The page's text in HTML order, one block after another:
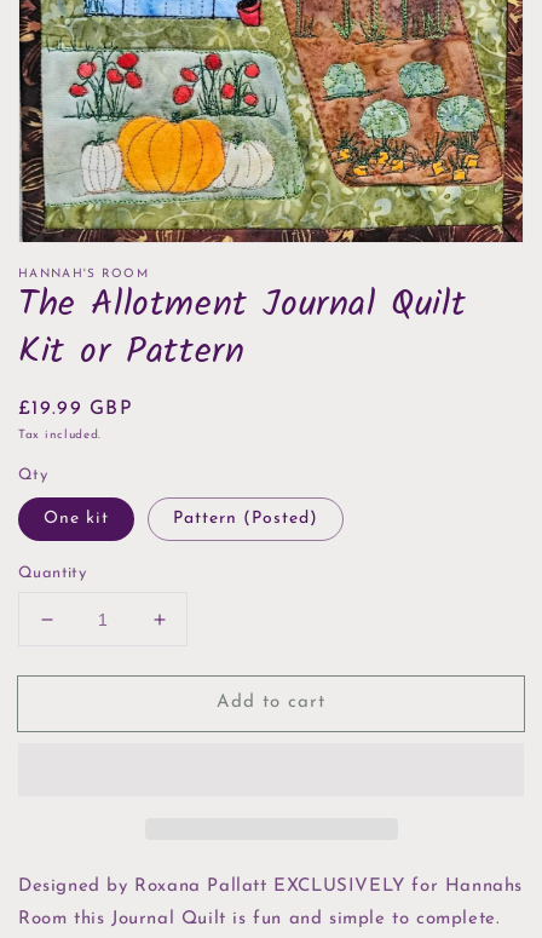
HANNAH'S ROOM
The Allotment Journal Quilt
Kit or Pattern
Regular
price
£19.99 GBP
Tax included.
Qty
One kit Pattern (Posted)
Quantity
Decrease
for
Allotment
Increase
for
Allotment
Add to cart
Designed by Roxana Pallatt EXCLUSIVELY for Hannahs
Room this Journal Quilt is fun and simple to complete.